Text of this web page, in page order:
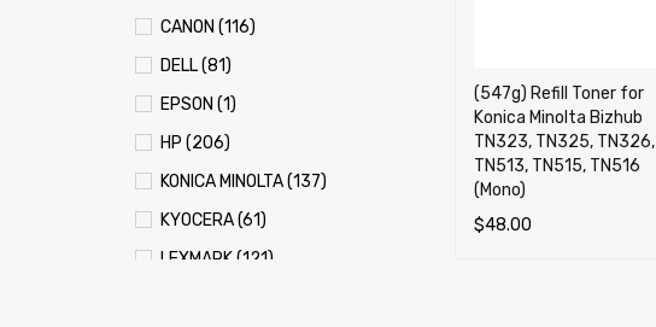
CANON (116)
DELL (81)
EPSON (1)
HP (206)
KONICA MINOLTA (137)
KYOCERA (61)
LEXMARK (121)
(547g) Refill Toner for
Konica Minolta Bizhub
TN323, TN325, TN326,
TN513, TN515, TN516
(Mono)
$48.00